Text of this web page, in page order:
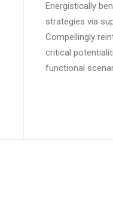
Energistically
strategies via
Compellingly
critical
functional